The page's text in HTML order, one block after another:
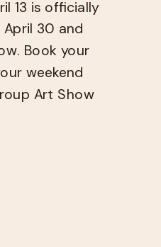
13 is officially
April 30 and
​Book your
weekend
Art Show